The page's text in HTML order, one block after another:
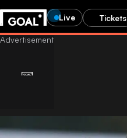
Live Tickets